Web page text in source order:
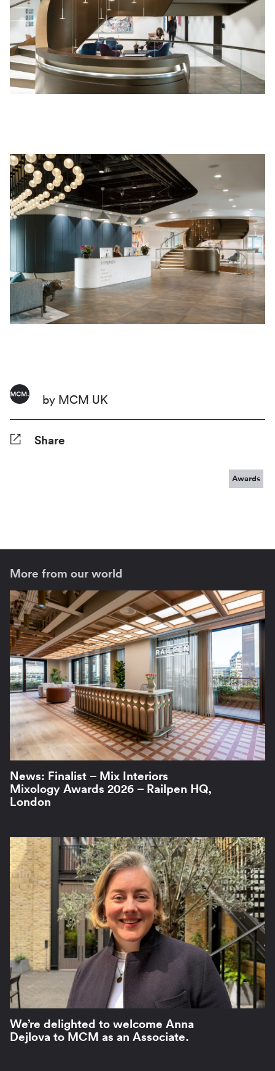
by MCM UK
Share
Awards
More from our world
News: Finalist – Mix Interiors
Mixology Awards 2026 – Railpen HQ,
London
We’re delighted to welcome Anna
Dejlova to MCM as an Associate.